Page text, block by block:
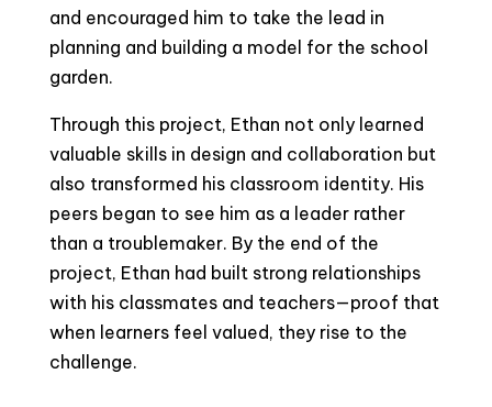
and encouraged him to take the lead in
planning and building a model for the school
garden.
Through this project, Ethan not only learned
valuable skills in design and collaboration but
also transformed his classroom identity. His
peers began to see him as a leader rather
than a troublemaker. By the end of the
project, Ethan had built strong relationships
with his classmates and teachers—proof that
when learners feel valued, they rise to the
challenge.